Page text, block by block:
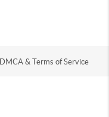
DMCA & Terms of Service